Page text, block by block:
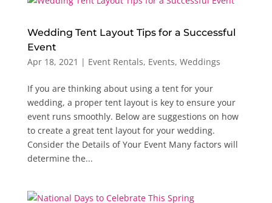
Wedding Tent Layout Tips for a Successful
Event
Apr 18, 2021 | Event Rentals, Events, Weddings
If you are thinking about using a tent for your
wedding, a proper tent layout is key to ensure your
event runs smoothly. Below are suggestions on how
to create a great tent layout for your wedding.
Consider the Details of Your Event Many factors will
determine the...